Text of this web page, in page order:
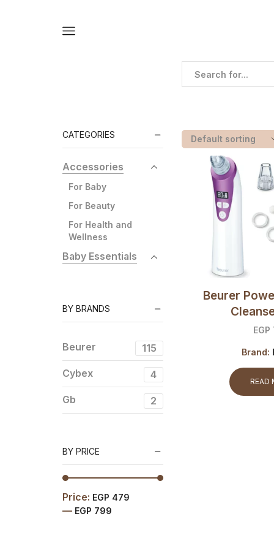
Beurer
EGP
Brand:
READ
CATEGORIES
Accessories
For Baby
For Beauty
For Health and
Wellness
Baby Essentials
Medical care
Strollers
Beauty
Essentials
Body care
Essentials
Activity Sensor
Diagnostic Scales
Digital Scales
BY BRANDS
Beurer 115
Cybex 4
Gb 2
BY PRICE
Price: EGP 479
— EGP 799